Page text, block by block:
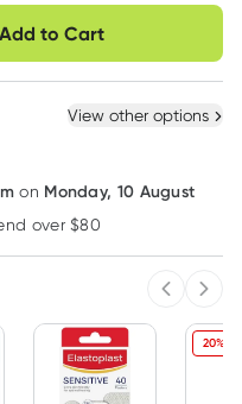
skip or
Hassle free delivery
Learn more
Add to Cart
View other options
on Monday, 10 August
over $80
20%